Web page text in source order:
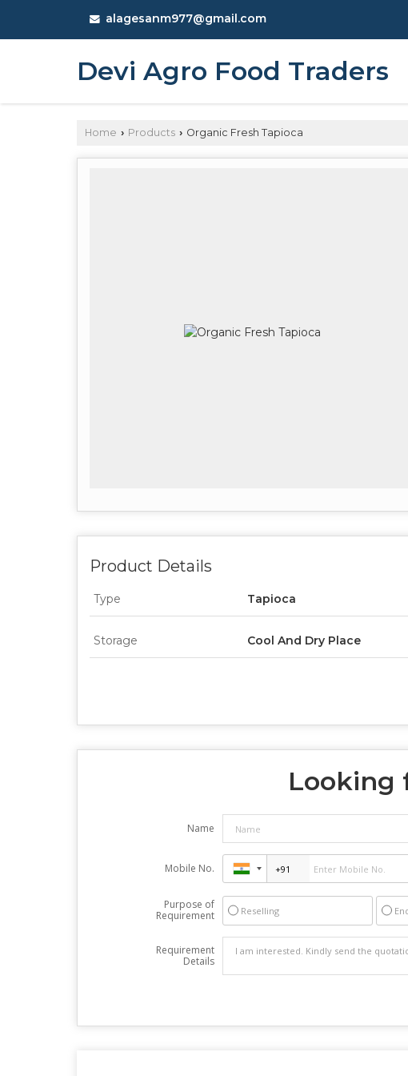
alagesanm977@gmail.com
Devi Agro Food Traders
Home › Products › Organic Fresh Tapioca
Product Details
Type Tapioca
Storage Cool And Dry Place
Looking
Name
Mobile No.
Purpose of
Requirement
Reselling
Requirement
Details